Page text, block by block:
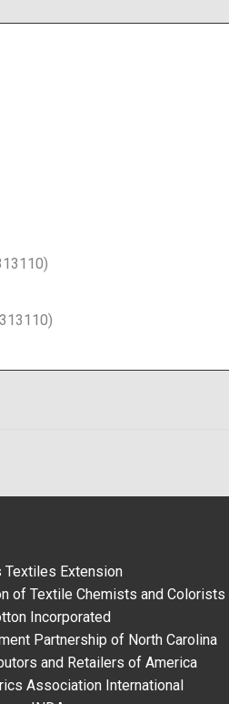
Textiles Extension
of Textile Chemists and Colorists
Incorporated
Partnership of North Carolina
and Retailers of America
Association International